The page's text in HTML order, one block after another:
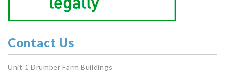
Contact Us
Unit 1 Drumber Farm Buildings